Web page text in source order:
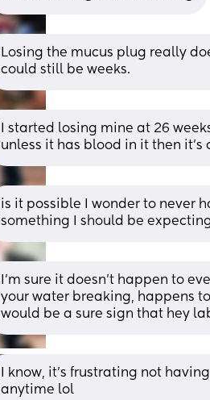
Losing the mucus plug really
could still be weeks.
I started losing mine at 26
unless it has blood in it then
is it possible I wonder to never
something I should be
I’m sure it doesn’t happen to
your water breaking, happens
would be a sure sign that hey
I know, it’s frustrating not
anytime lol